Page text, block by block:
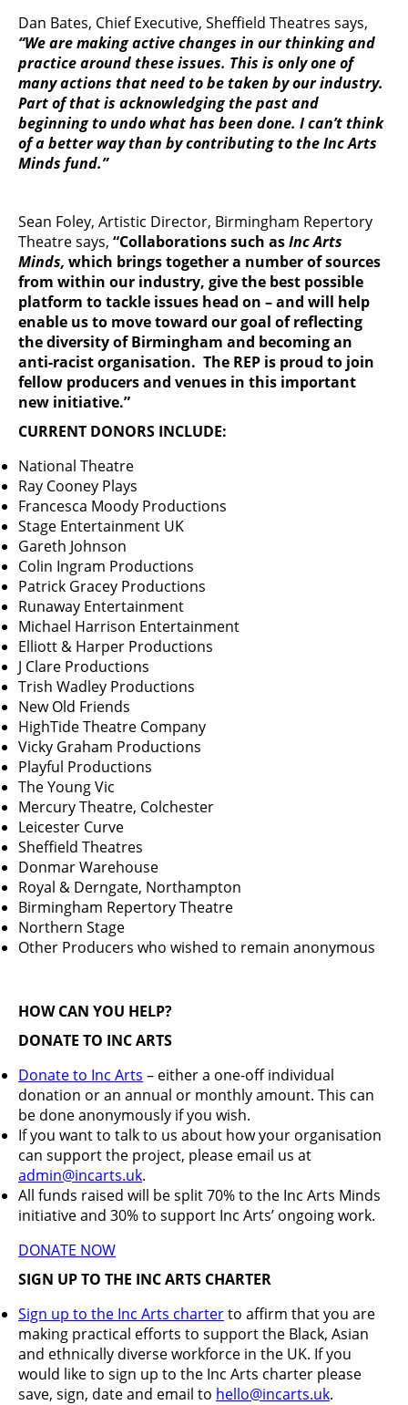
Dan Bates, Chief Executive, Sheffield Theatres says,
“We are making active changes in our thinking and
practice around these issues. This is only one of
many actions that need to be taken by our industry.
Part of that is acknowledging the past and
beginning to undo what has been done. I can’t think
of a better way than by contributing to the Inc Arts
Minds fund.”
Sean Foley, Artistic Director, Birmingham Repertory
Theatre says, “Collaborations such asInc Arts
Minds, which brings together a number of sources
from within our industry, give the best possible
platform to tackle issues head on – and will help
enable us to move toward our goal of reflecting
the diversity of Birmingham and becoming an
anti-racist organisation. The REP is proud to join
fellow producers and venues in this important
new initiative.”
CURRENT DONORS INCLUDE:
National Theatre
Ray Cooney Plays
Francesca Moody Productions
Stage Entertainment UK
Gareth Johnson
Colin Ingram Productions
Patrick Gracey Productions
Runaway Entertainment
Michael Harrison Entertainment
Elliott & Harper Productions
J Clare Productions
Trish Wadley Productions
New Old Friends
HighTide Theatre Company
Vicky Graham Productions
Playful Productions
The Young Vic
Mercury Theatre, Colchester
Leicester Curve
Sheffield Theatres
Donmar Warehouse
Royal & Derngate, Northampton
Birmingham Repertory Theatre
Northern Stage
Other Producers who wished to remain anonymous
HOW CAN YOU HELP?
DONATE TO INC ARTS
Donate to Inc Arts – either a one-off individual
donation or an annual or monthly amount. This can
be done anonymously if you wish.
If you want to talk to us about how your organisation
can support the project, please email us at
admin@incarts.uk.
All funds raised will be split 70% to the Inc Arts Minds
initiative and 30% to support Inc Arts’ ongoing work.
DONATE NOW
SIGN UP TO THE INC ARTS CHARTER
Sign up to the Inc Arts charterto affirm that you are
making practical efforts to support the Black, Asian
and ethnically diverse workforce in the UK. If you
would like to sign up to the Inc Arts charter please
save, sign, date and email to hello@incarts.uk.